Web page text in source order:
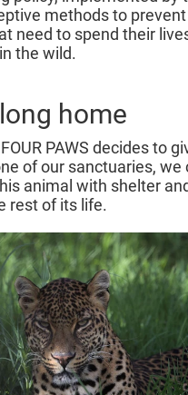
methods to
need to spend their
the wild.
home
PAWS decides to
of our sanctuaries,
animal with shelter
rest of its life.